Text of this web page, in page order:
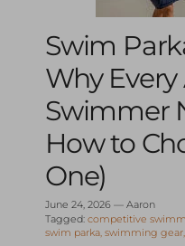
Swim
Why
Swimmer
How to
One)
June 24, 2026 — Aaron
Tagged: competitive
swim parka swimming gear